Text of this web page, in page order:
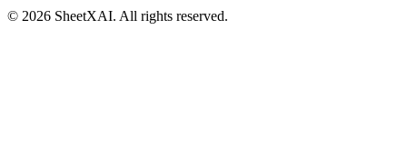
© 2026 SheetXAI. All rights reserved.